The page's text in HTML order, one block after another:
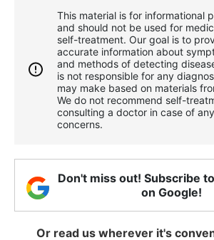
This material is for informational
and should not be used for
self-treatment. Our goal is to
accurate information about
and methods of detecting
is not responsible for any
may make based on materials
We do not recommend self-
consulting a doctor in case of
concerns.
Don't miss out! Subscribe
on Google!
Or read us wherever it's